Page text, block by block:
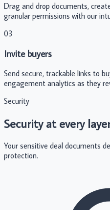
Drag and drop documents,
granular permissions with our
03
Invite buyers
Send secure, trackable links to
engagement analytics as they
Security
Security at every
Your sensitive deal documents
protection.